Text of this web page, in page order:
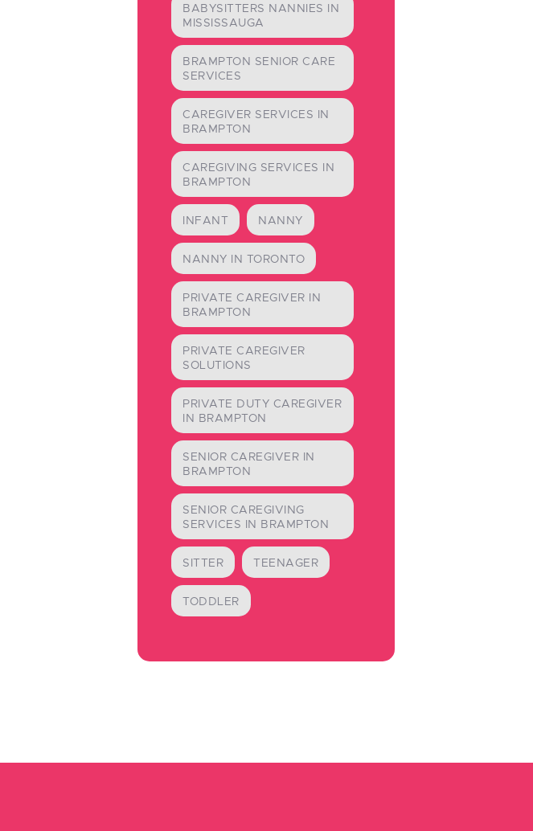
BABYSITTERS NANNIES IN
MISSISSAUGA
BRAMPTON SENIOR CARE
SERVICES
CAREGIVER SERVICES IN
BRAMPTON
CAREGIVING SERVICES IN
BRAMPTON
INFANT NANNY
NANNY IN TORONTO
PRIVATE CAREGIVER IN
BRAMPTON
PRIVATE CAREGIVER
SOLUTIONS
PRIVATE DUTY CAREGIVER
IN BRAMPTON
SENIOR CAREGIVER IN
BRAMPTON
SENIOR CAREGIVING
SERVICES IN BRAMPTON
SITTER TEENAGER
TODDLER